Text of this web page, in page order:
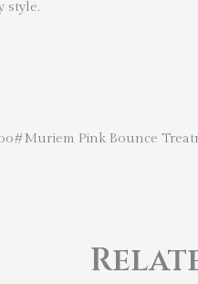
style.
Pink Bounce